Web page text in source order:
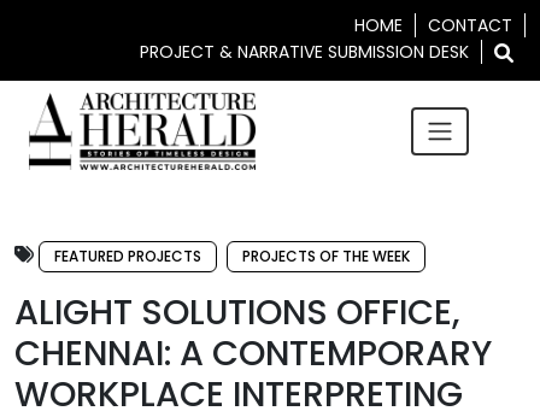
HOME
CONTACT
PROJECT & NARRATIVE SUBMISSION DESK
FEATURED PROJECTS PROJECTS OF THE WEEK
ALIGHT SOLUTIONS OFFICE,
CHENNAI: A CONTEMPORARY
WORKPLACE INTERPRETING